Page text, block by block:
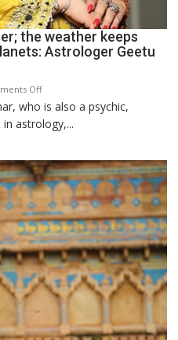
the weather keeps
Astrologer Geetu
Offon
Planets
are
weather;
the
weather
keeps
changing,
and
so
do
planets:
who is also a psychic,
astrology,...